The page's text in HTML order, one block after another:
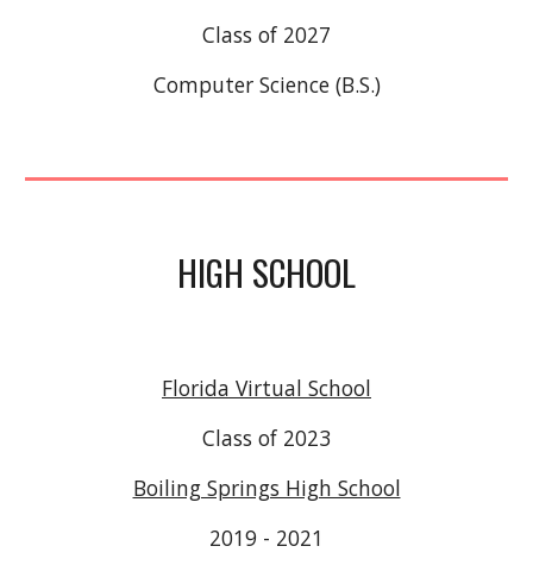
Class of 2027
Computer Science (B.S.)
HIGH SCHOOL
Florida Virtual School
Class of 2023
Boiling Springs High School
2019 - 2021